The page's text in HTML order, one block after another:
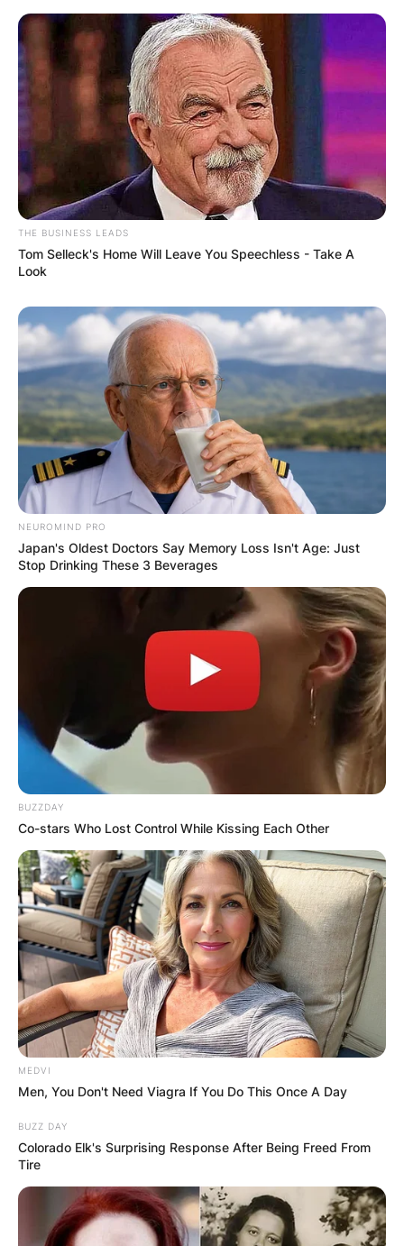
THE BUSINESS LEADS
Tom Selleck's Home Will Leave You Speechless - Take A
Look
NEUROMIND PRO
Japan's Oldest Doctors Say Memory Loss Isn't Age: Just
Stop Drinking These 3 Beverages
BUZZDAY
Co-stars Who Lost Control While Kissing Each Other
MEDVI
Men, You Don't Need Viagra If You Do This Once A Day
BUZZ DAY
Colorado Elk's Surprising Response After Being Freed From
Tire